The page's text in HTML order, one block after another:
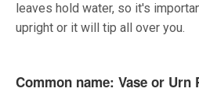
leaves hold water, so it's
upright or it will tip all over you.
Common name: Vase or Urn